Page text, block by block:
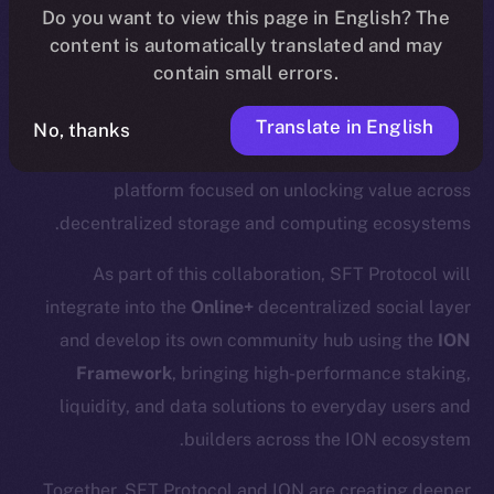
updatehere
.
We’re excited to announce a new partnership with
SFT
, a Web3 infrastructure and liquid staking
platform focused on unlocking value across
decentralized storage and computing ecosystems.
As part of this collaboration, SFT Protocol will
integrate into theOnline+ decentralized social layer
and develop its own community hub using theION
Framework, bringing high-performance staking,
liquidity, and data solutions to everyday users and
builders across the ION ecosystem.
Do you want to view this page in English? The
content is automatically translated and may
contain small errors.
No, thanks Translate in English